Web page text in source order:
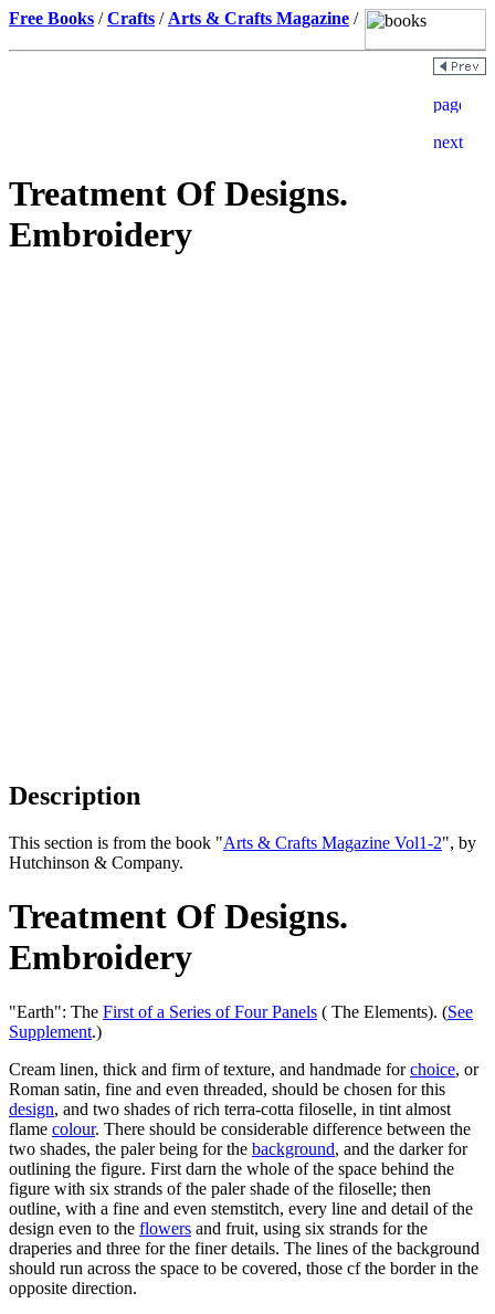
Free Books /Crafts / Arts & Crafts Magazine /
Treatment Of Designs.
Embroidery
Description
This section is from the book "Arts & Crafts Magazine Vol1-2", by
Hutchinson & Company.
Treatment Of Designs.
Embroidery
"Earth": The First of a Series of Four Panels ( The Elements). (See
Supplement.)
Cream linen, thick and firm of texture, and handmade forchoice, or
Roman satin, fine and even threaded, should be chosen for this
design, and two shades of rich terra-cotta filoselle, in tint almost
flame colour. There should be considerable difference between the
two shades, the paler being for the background, and the darker for
outlining the figure. First darn the whole of the space behind the
figure with six strands of the paler shade of the filoselle; then
outline, with a fine and even stemstitch, every line and detail of the
design even to the flowers and fruit, using six strands for the
draperies and three for the finer details. The lines of the background
should run across the space to be covered, those cf the border in the
opposite direction.